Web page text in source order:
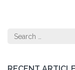
Search